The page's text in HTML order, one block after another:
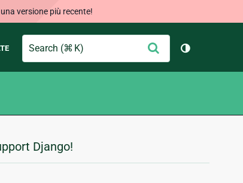
versione più recente!
Search Conferma
Cambia
Django!